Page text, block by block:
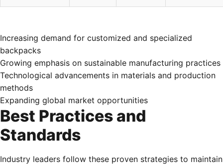
Increasing demand for customized and specialized
backpacks
Growing emphasis on sustainable manufacturing practices
Technological advancements in materials and production
methods
Expanding global market opportunities
Best Practices and
Standards
Industry leaders follow these proven strategies to maintain